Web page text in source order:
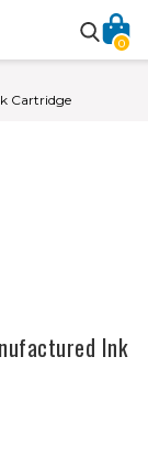
0
Cartridge
Ink